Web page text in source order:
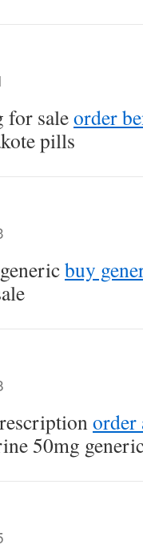
for saleorder
pills
buy
order
50mg